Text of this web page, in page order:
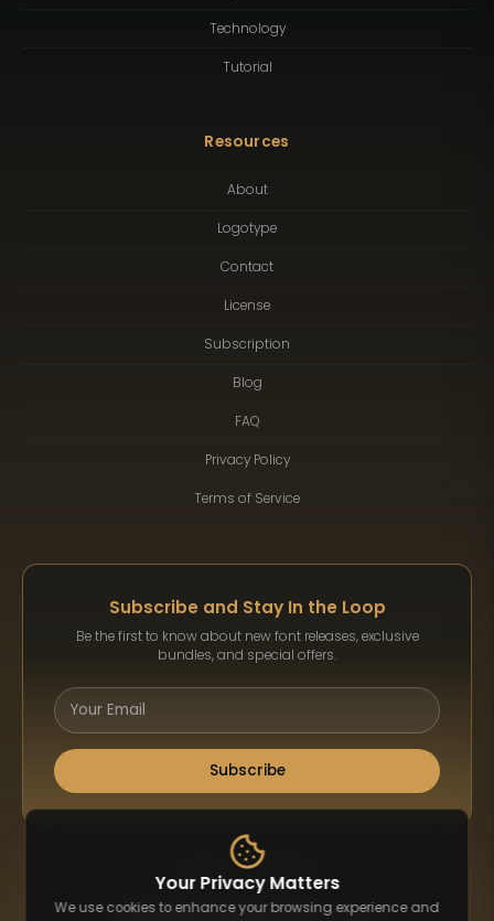
Technology
Tutorial
Resources
About
Logotype
Contact
License
Subscription
Blog
FAQ
Privacy Policy
Terms of Service
Subscribe and Stay In the Loop
Be the first to know about new font releases, exclusive
bundles, and special offers.
Subscribe
Payment Methods
Your Privacy Matters
We use cookies to enhance your browsing experience and